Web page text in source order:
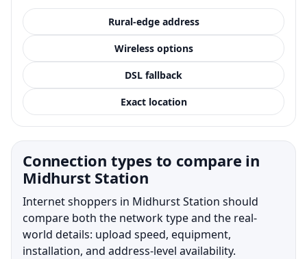
Rural-edge address
Wireless options
DSL fallback
Exact location
Connection types to compare in
Midhurst Station
Internet shoppers in Midhurst Station should
compare both the network type and the real-
world details: upload speed, equipment,
installation, and address-level availability.